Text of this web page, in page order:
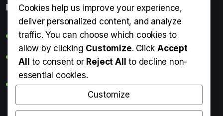
Popular Entries
Digital Detox: What It Is, Why You Need It & How to Start
Can Perms Cause Hair Loss? What You Should Know
Do Breasts Get Smaller When You Lose Weight? Truth
About Weight Loss & Breast Size
Getting Erection During Massage: Is It Normal? Causes,
Cookies help us improve your experience,
deliver personalized content, and analyze
traffic. You can choose which cookies to
allow by clicking Customize. ClickAccept
All to consent or Reject All to decline non-
essential cookies.
Customize